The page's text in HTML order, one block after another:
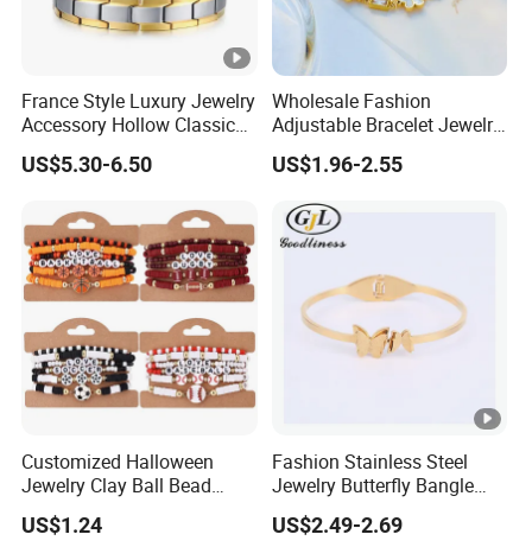
France Style Luxury Jewelry
Accessory Hollow Classic
Brand Bangle Bracelet Fine
Bracelets
US$5.30-6.50
Wholesale Fashion
Adjustable Bracelet Jewelry
Stainless Steel Gold Plated
Butterfly with Diamond
US$1.96-2.55
Customized Halloween
Jewelry Clay Ball Bead
Letter Bracelet Set for Men
Women
US$1.24
Fashion Stainless Steel
Jewelry Butterfly Bangle
Bracelet for Women
US$2.49-2.69